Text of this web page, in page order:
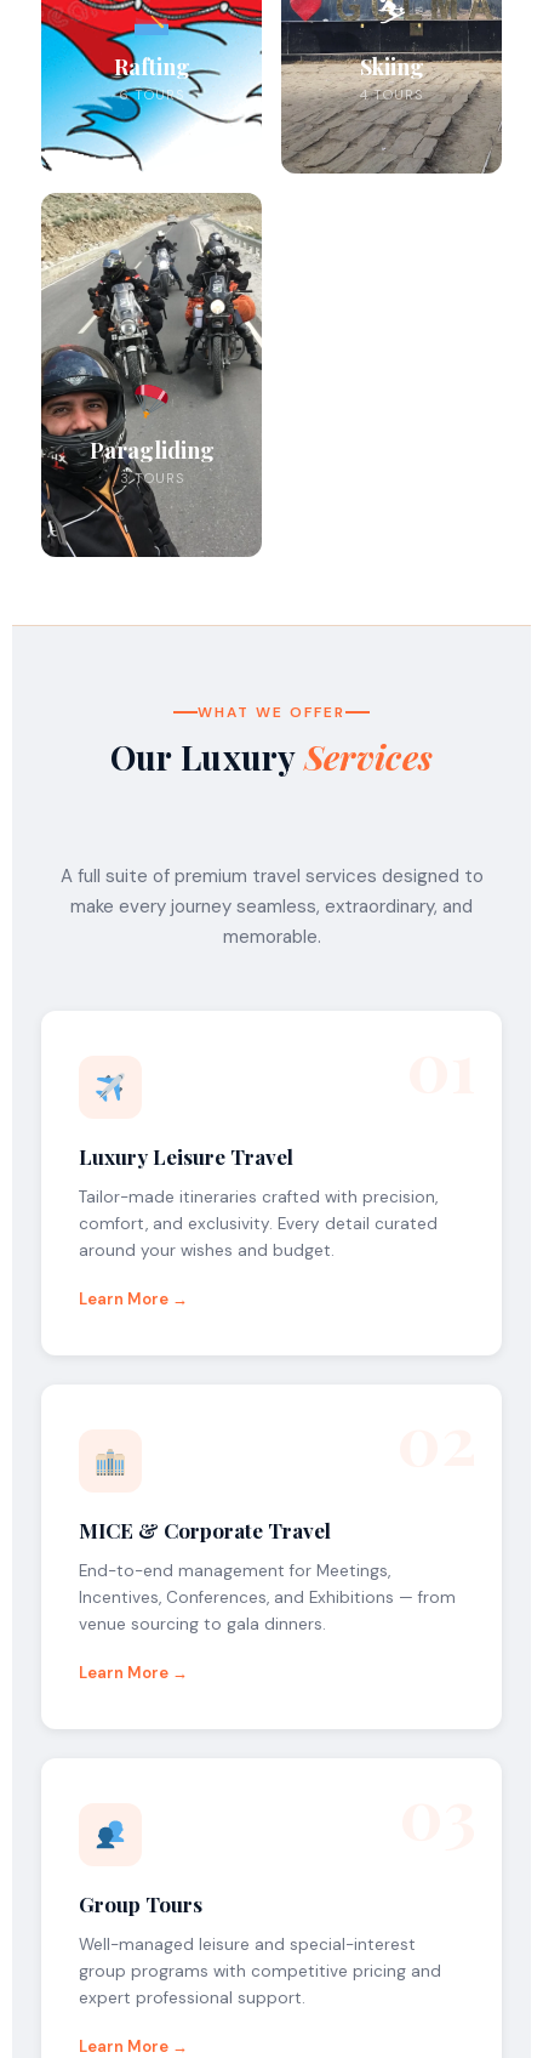
Rafting
6 TOURS
⛷️
Skiing
4 TOURS
Paragliding
3 TOURS
WHAT WE OFFER
Our LuxuryServices
A full suite of premium travel services designed to
make every journey seamless, extraordinary, and
memorable.
Luxury Leisure Travel
Tailor-made itineraries crafted with precision,
comfort, and exclusivity. Every detail curated
around your wishes and budget.
Learn More →
MICE & Corporate Travel
End-to-end management for Meetings,
Incentives, Conferences, and Exhibitions — from
venue sourcing to gala dinners.
Learn More →
Group Tours
Well-managed leisure and special-interest
group programs with competitive pricing and
expert professional support.
Learn More →